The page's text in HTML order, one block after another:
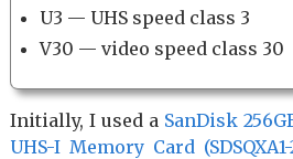
U3 — UHS speed class 3
V30 — video speed class 30
Initially, I used a SanDisk
UHS-I Memory Card